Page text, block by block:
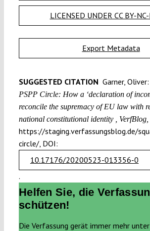
LICENSED UNDER CC BY-
Export Metadata
SUGGESTED CITATION Garner, Oliver:
PSPP Circle: How a ‘declaration of
reconcile the supremacy of EU law with
national constitutional identity , VerfBlog,
https://staging.verfassungsblog.de/
circle/, DOI:
10.17176/20200523-013356-0
.
Helfen Sie, die
schützen!
Die Verfassung gerät immer mehr unter